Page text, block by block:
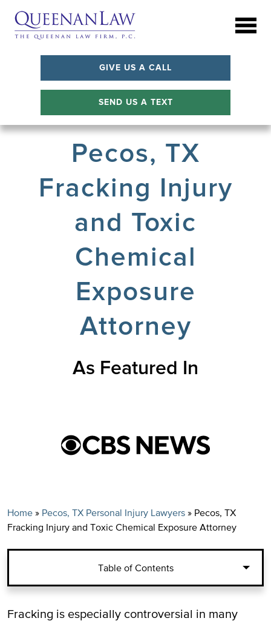
GIVE US A CALL
SEND US A TEXT
Pecos, TX
Fracking Injury
and Toxic
Chemical
Exposure
Attorney
As Featured In
Home » Pecos, TX Personal Injury Lawyers » Pecos, TX
Fracking Injury and Toxic Chemical Exposure Attorney
Table of Contents
Injuries from Fracking and Toxic Exposure
Fracking is especially controversial in many